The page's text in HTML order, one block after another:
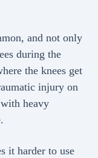
and not only
during the
the knees get
injury on
heavy
it harder to use